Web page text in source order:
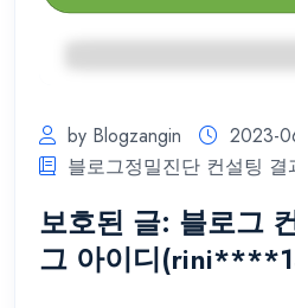
by Blogzangin
2023-
블로그정밀진단 컨설팅 결
보호된 글: 블로그
그 아이디